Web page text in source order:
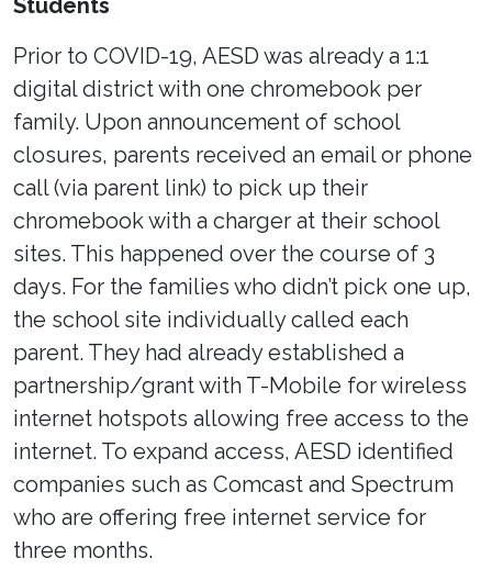
Prior to COVID-19, AESD was already a 1:1
digital district with one chromebook per
family. Upon announcement of school
closures, parents received an email or phone
call (via parent link) to pick up their
chromebook with a charger at their school
sites. This happened over the course of 3
days. For the families who didn’t pick one up,
the school site individually called each
parent. They had already established a
partnership/grant with T-Mobile for wireless
internet hotspots allowing free access to the
internet. To expand access, AESD identified
companies such as Comcast and Spectrum
who are offering free internet service for
three months.